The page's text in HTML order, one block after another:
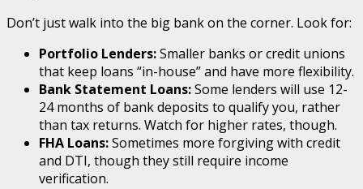
Don’t just walk into the big bank on the corner. Look for:
Portfolio Lenders:Smaller banks or credit unions
that keep loans “in-house” and have more flexibility.
Bank Statement Loans:Some lenders will use 12-
24 months of bank deposits to qualify you, rather
than tax returns. Watch for higher rates, though.
FHA Loans:Sometimes more forgiving with credit
and DTI, though they still require income
verification.